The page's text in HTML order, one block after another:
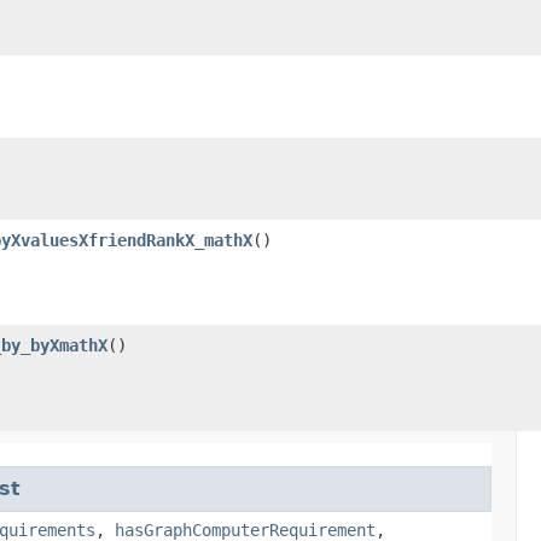
()
()
, hasGraphComputerRequirement ,